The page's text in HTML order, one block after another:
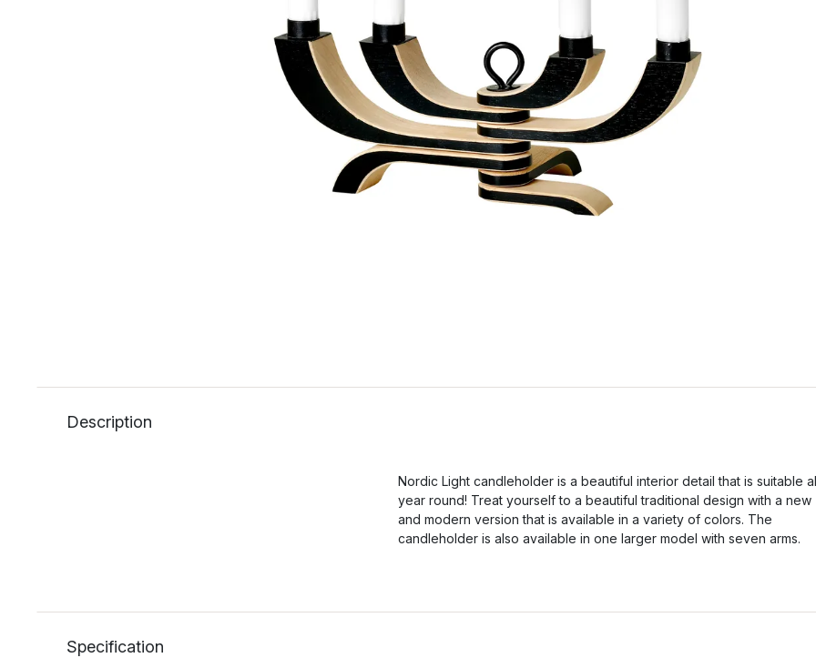
Description
Nordic Light candleholder is a beautiful interior detail that is suitable
year round! Treat yourself to a beautiful traditional design with a new
and modern version that is available in a variety of colors. The
candleholder is also available in one larger model with seven arms.
Specification